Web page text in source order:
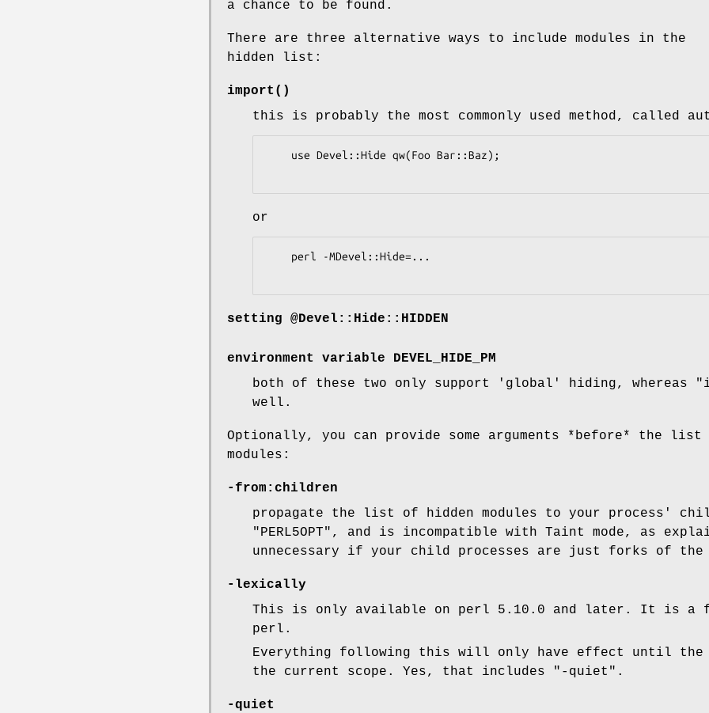
a chance to be found.
There are three alternative ways to include modules in the
hidden list:
import()
this is probably the most commonly used method, called
or
setting @Devel::Hide::HIDDEN
environment variable DEVEL_HIDE_PM
both of these two only support 'global' hiding, whereas
well.
Optionally, you can provide some arguments *before* the list
modules:
-from:children
propagate the list of hidden modules to your process'
"PERL5OPT" , and is incompatible with Taint mode, as
unnecessary if your child processes are just forks of the
-lexically
This is only available on perl 5.10.0 and later. It is
perl.
Everything following this will only have effect until the
the current scope. Yes, that includes
"-quiet" .
-quiet